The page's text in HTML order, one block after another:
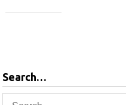
Search…